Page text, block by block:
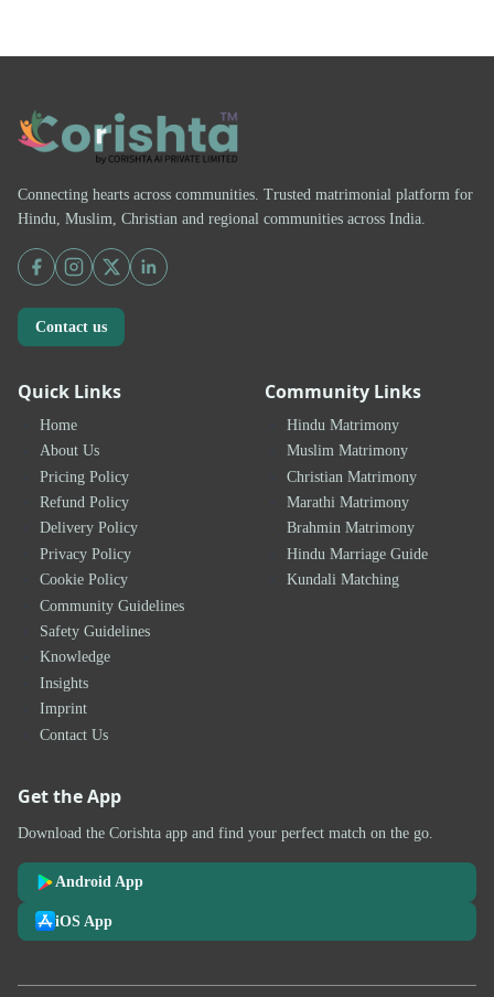
Connecting hearts across communities. Trusted matrimonial platform for
Hindu, Muslim, Christian and regional communities across India.
Contact us
Quick Links
Home
About Us
Pricing Policy
Refund Policy
Delivery Policy
Privacy Policy
Cookie Policy
Community Guidelines
Safety Guidelines
Knowledge
Insights
Imprint
Contact Us
Community Links
Hindu Matrimony
Muslim Matrimony
Christian Matrimony
Marathi Matrimony
Brahmin Matrimony
Hindu Marriage Guide
Kundali Matching
Get the App
Download the Corishta app and find your perfect match on the go.
Android App
iOS App